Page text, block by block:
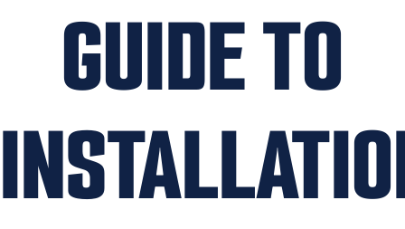
GUIDE TO